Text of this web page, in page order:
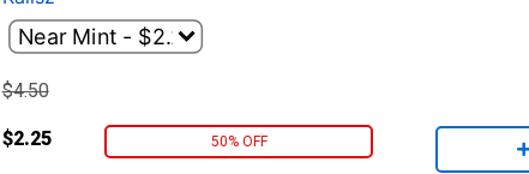
$4.50
$2.25 50% OFF